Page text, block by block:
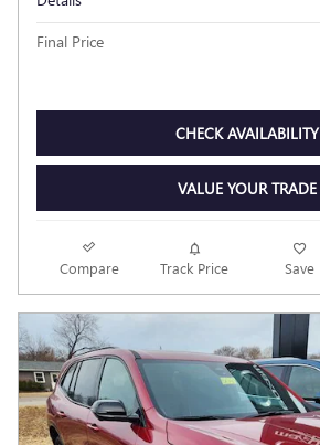
Final Price
CHECK AVAILABILITY
VALUE YOUR TRADE
Compare Track Price Save